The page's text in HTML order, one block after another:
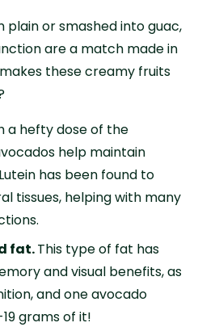
or smashed into guac,
are a match made in
these creamy fruits
a hefty dose of the
help maintain
has been found to
tissues, helping with many
fat.This type of fat has
and visual benefits, as
and one avocado
grams of it!